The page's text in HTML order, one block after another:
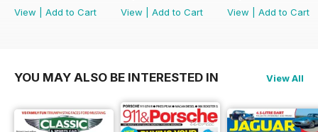
View
Add to Cart
View
Add to Cart
View
Add to Cart
YOU MAY ALSO BE INTERESTED IN View All